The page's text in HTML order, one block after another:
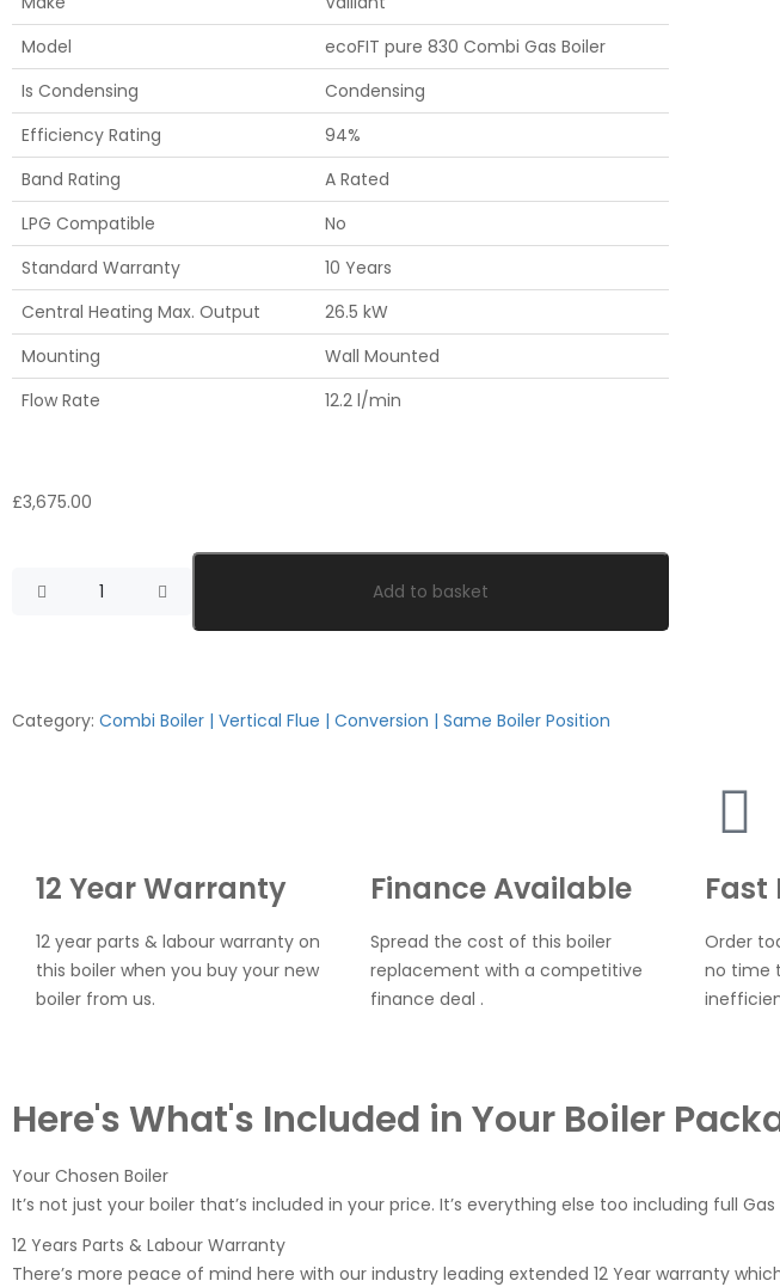
Model
ecoFIT pure 830 Combi Gas Boiler
Is Condensing
Condensing
Efficiency Rating
94%
Band Rating
A Rated
LPG Compatible
No
Standard Warranty
10 Years
Central Heating Max. Output
26.5 kW
Mounting
Wall Mounted
Flow Rate
12.2 l/min
£3,675.00
Add to basket
Category: Combi Boiler | Vertical Flue | Conversion | Same Boiler Position
12 Year Warranty
12 year parts & labour warranty on
this boiler when you buy your new
boiler from us.
Finance Available
Spread the cost of this boiler
replacement with a competitive
finance deal .
Order
no time
Here's What's Included in Your Boiler
Your Chosen Boiler
It’s not just your boiler that’s included in your price. It’s everything else too including full
12 Years Parts & Labour Warranty
There’s more peace of mind here with our industry leading extended 12 Year warranty